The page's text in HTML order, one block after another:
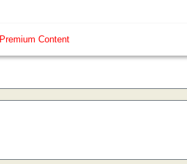
Premium Content